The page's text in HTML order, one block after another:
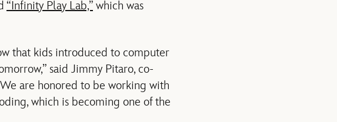
“Infinity Play Lab,” which was
that kids introduced to computer
said Jimmy Pitaro, co-
are honored to be working with
which is becoming one of the